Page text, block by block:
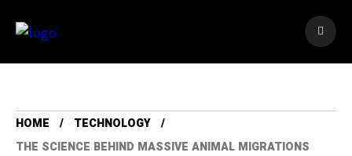
HOME
TECHNOLOGY
THE SCIENCE BEHIND MASSIVE ANIMAL MIGRATIONS